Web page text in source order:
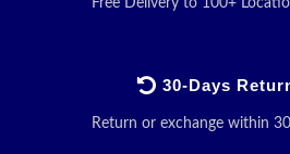
Free Delivery to 100+
30-Days
Return or exchange within